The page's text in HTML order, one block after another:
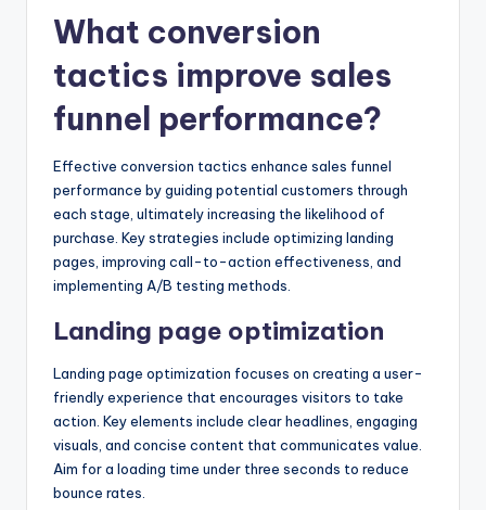
What conversion
tactics improve sales
funnel performance?
Effective conversion tactics enhance sales funnel
performance by guiding potential customers through
each stage, ultimately increasing the likelihood of
purchase. Key strategies include optimizing landing
pages, improving call-to-action effectiveness, and
implementing A/B testing methods.
Landing page optimization
Landing page optimization focuses on creating a user-
friendly experience that encourages visitors to take
action. Key elements include clear headlines, engaging
visuals, and concise content that communicates value.
Aim for a loading time under three seconds to reduce
bounce rates.